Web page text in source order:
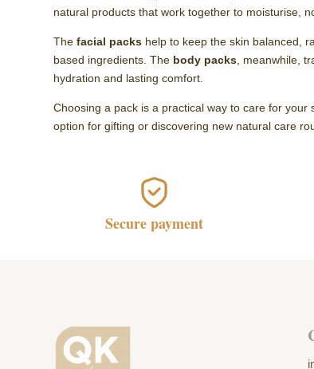
natural products that work together to moisturise,
Thefacial packs help to keep the skin balanced,
based ingredients. The body packs, meanwhile,
hydration and lasting comfort.
Choosing a pack is a practical way to care for
option for gifting or discovering new natural care
Secure payment